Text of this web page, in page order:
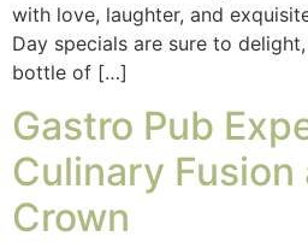
with love, laughter, and
Day specials are sure to
bottle of […]
Gastro Pub
Culinary Fusion
Crown